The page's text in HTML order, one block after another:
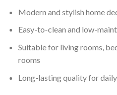
Modern and stylish home
Easy-to-clean and low-
Suitable for living rooms,
rooms
Long-lasting quality for